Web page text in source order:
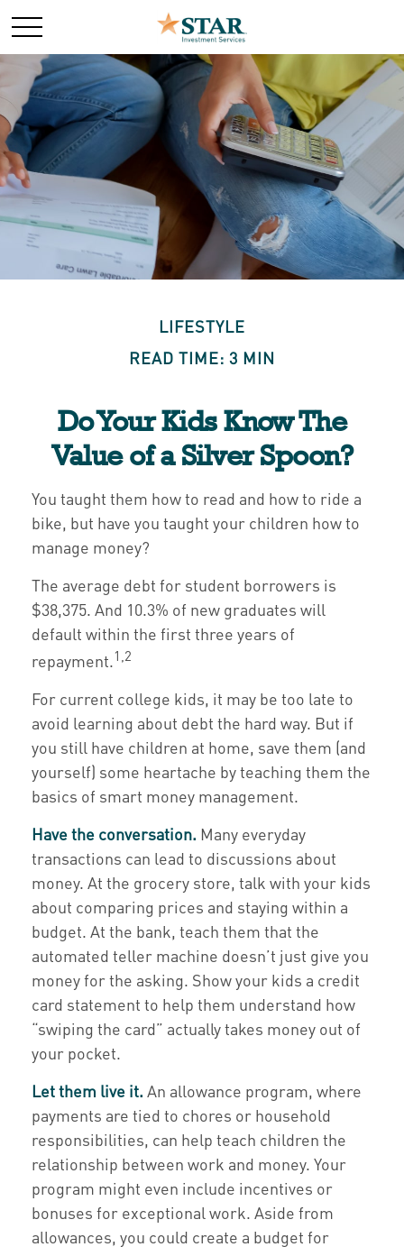
LIFESTYLE
READ TIME: 3 MIN
Do Your Kids Know The
Value of a Silver Spoon?
You taught them how to read and how to ride a
bike, but have you taught your children how to
manage money?
The average debt for student borrowers is
$38,375. And 10.3% of new graduates will
default within the first three years of
repayment.1,2
For current college kids, it may be too late to
avoid learning about debt the hard way. But if
you still have children at home, save them (and
yourself) some heartache by teaching them the
basics of smart money management.
Have the conversation. Many everyday
transactions can lead to discussions about
money. At the grocery store, talk with your kids
about comparing prices and staying within a
budget. At the bank, teach them that the
automated teller machine doesn’t just give you
money for the asking. Show your kids a credit
card statement to help them understand how
“swiping the card” actually takes money out of
your pocket.
Let them live it. An allowance program, where
payments are tied to chores or household
responsibilities, can help teach children the
relationship between work and money. Your
program might even include incentives or
bonuses for exceptional work. Aside from
allowances, you could create a budget for